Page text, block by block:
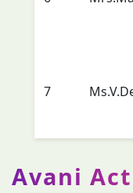
7
Avani